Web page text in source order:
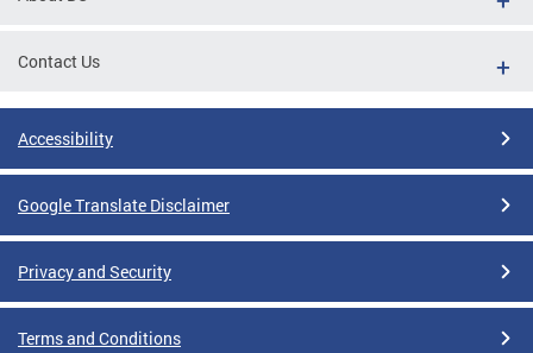
Contact Us
Accessibility
Google Translate Disclaimer
Privacy and Security
Terms and Conditions